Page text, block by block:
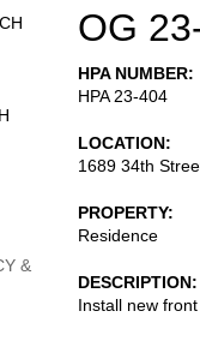
OG
HPA NUMBER
HPA 23-404
LOCATION
1689 34th
PROPERTY
Residence
DESCRIPTION
Install new
&